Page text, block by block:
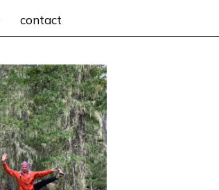
contact